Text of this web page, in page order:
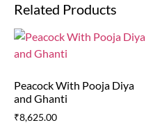
Related Products
Peacock With Pooja Diya
and Ghanti
₹8,625.00